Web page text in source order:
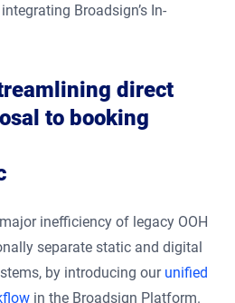
Broadsign’s In-
direct
to booking
inefficiency of legacy OOH
separate static and digital
by introducing our unified
in the Broadsign Platform.